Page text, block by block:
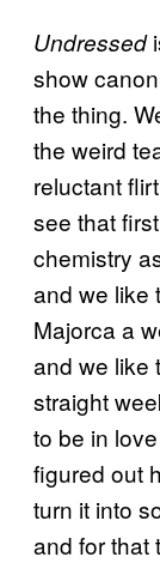
Undressed
show
the thing.
the weird
reluctant
see that
chemistry
and we like
Majorca a
and we like
straight
to be in
figured out
turn it into
and for that